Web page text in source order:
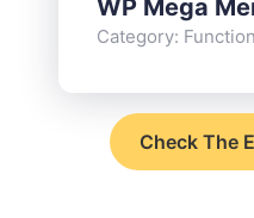
WP Mega
Category:
Check The